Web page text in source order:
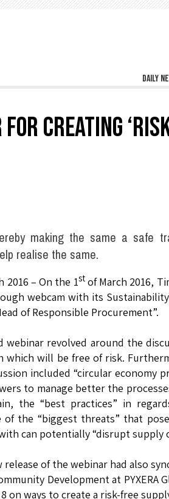
Daily
CREATING
making the same a safe
realise the same.
2016 – On the 1stof March 2016,
webcam with its
of Responsible Procurement”.
webinar revolved around the
which will be free of risk.
included “circular economy
to manage better the
the “best practices” in
of the “biggest threats” that
can potentially “disrupt supply
of the webinar had also
Development at PYXERA
on ways to create a risk-free